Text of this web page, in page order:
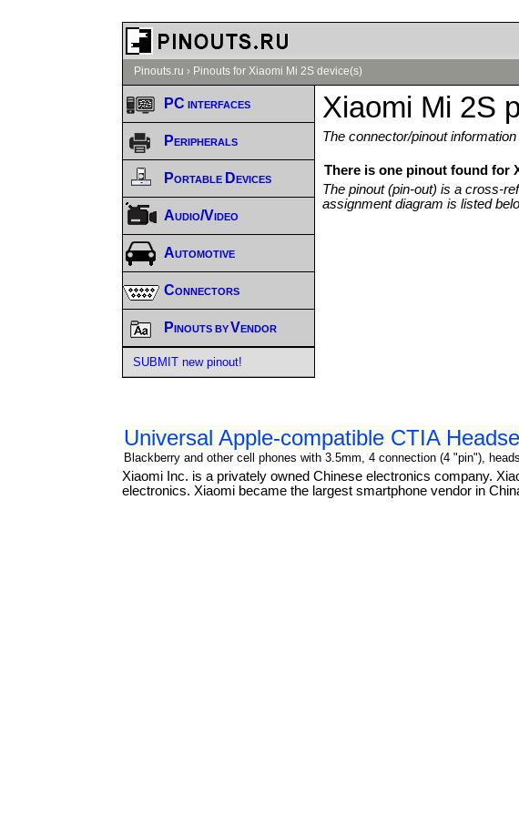
Pinouts.ru › Pinouts for Xiaomi Mi 2S device(s)
Xiaomi Mi 2S
The connector/pinout
There is one pinout found for
The pinout (pin-out) is a cross-
assignment diagram is listed
Universal Apple-compatible CTIA
Blackberry and other cell phones with 3.5mm, 4 connection (4 "pin"),
Xiaomi Inc. is a privately owned Chinese electronics company.
electronics. Xiaomi became the largest smartphone vendor in
PC interfaces
Peripherals
Portable Devices
Audio/Video
Automotive
Connectors
Pinouts by Vendor
SUBMIT new pinout!